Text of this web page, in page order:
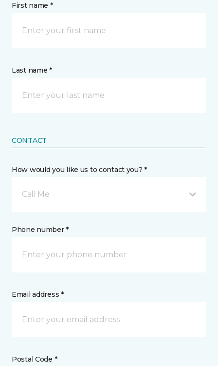
First name *
Last name *
CONTACT
How would you like us to contact you? *
Call Me
Phone number *
Email address *
Postal Code *